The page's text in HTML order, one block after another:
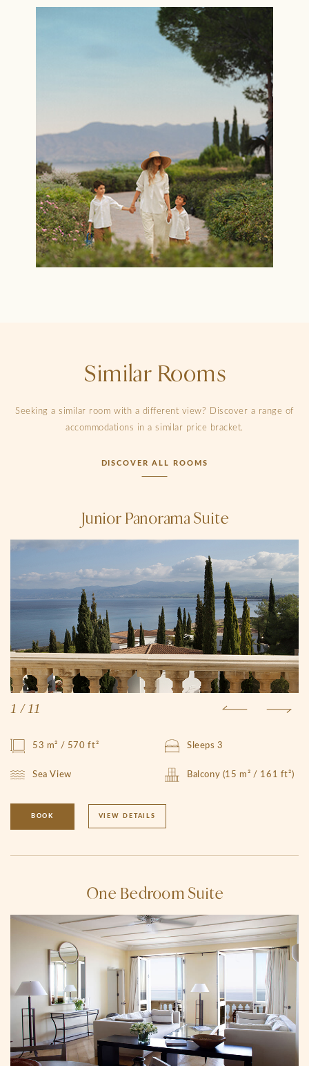
Similar Rooms
Seeking a similar room with a different view? Discover a range of
accommodations in a similar price bracket.
DISCOVER ALL ROOMS
Junior Panorama Suite
1 / 11
53 m² / 570 ft² Sleeps 3
Sea View Balcony (15 m² / 161 ft²)
BOOK VIEW DETAILS
One Bedroom Suite